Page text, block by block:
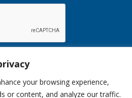
your browsing experience,
or content, and analyze our traffic.